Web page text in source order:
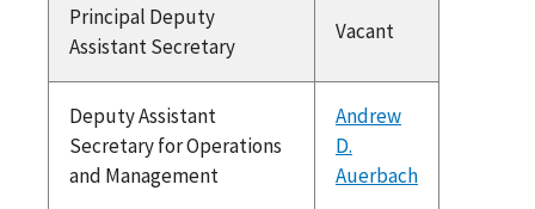
Principal Deputy
Assistant Secretary
Vacant
Deputy Assistant
Secretary for Operations
and Management
Andrew
D.
Auerbach